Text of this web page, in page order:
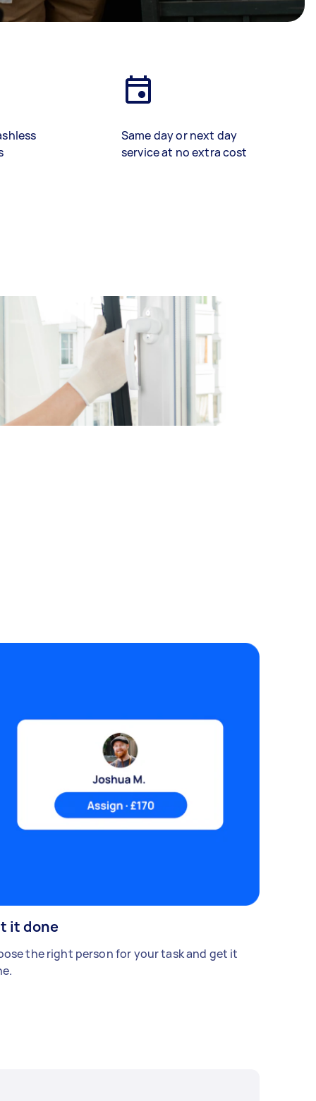
Same day or next day
service at no extra cost
it done
the right person for your task and get it